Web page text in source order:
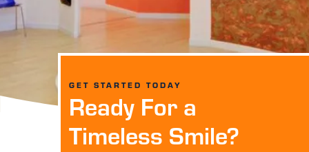
GET STARTED TODAY
Ready For a
Timeless Smile?